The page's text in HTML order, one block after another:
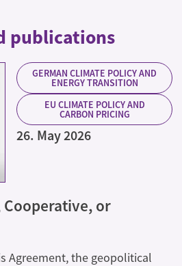
publications
GERMAN CLIMATE POLICY AND
ENERGY TRANSITION
EU CLIMATE POLICY AND
CARBON PRICING
26. May 2026
or
Agreement, the geopolitical